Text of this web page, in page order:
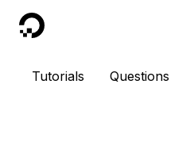
DigitalOcean
Tutorials Questions